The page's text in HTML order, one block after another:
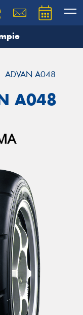
ADVAN A048
A048